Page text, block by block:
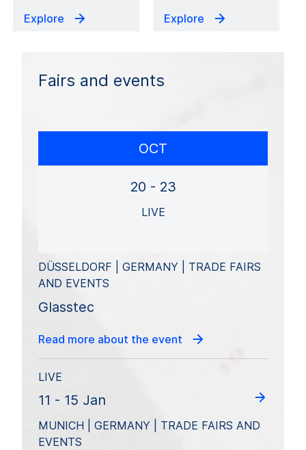
Explore Explore
Fairs and events
OCT
20 - 23
LIVE
DÜSSELDORF | GERMANY | TRADE FAIRS
AND EVENTS
Glasstec
Read more about the event
LIVE
11 - 15 Jan
MUNICH | GERMANY | TRADE FAIRS AND
EVENTS